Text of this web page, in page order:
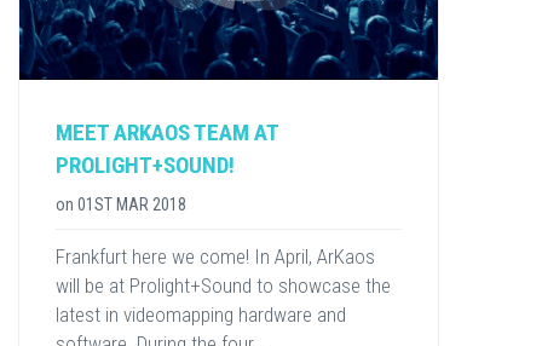
MEET ARKAOS TEAM AT
PROLIGHT+SOUND!
on 01ST MAR 2018
Frankfurt here we come! In April, ArKaos
will be at Prolight+Sound to showcase the
latest in videomapping hardware and